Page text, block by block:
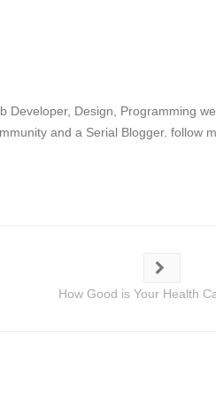
Developer, Design, Programming
and a Serial Blogger. follow
How Good is Your Health